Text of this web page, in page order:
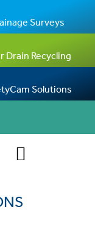
Surveys
Drain Recycling
Solutions